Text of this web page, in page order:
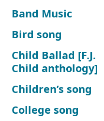
Band Music
Bird song
Child Ballad [F.J.
Child anthology]
Children’s song
College song